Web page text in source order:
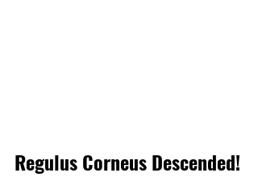
Regulus Corneus Descended!